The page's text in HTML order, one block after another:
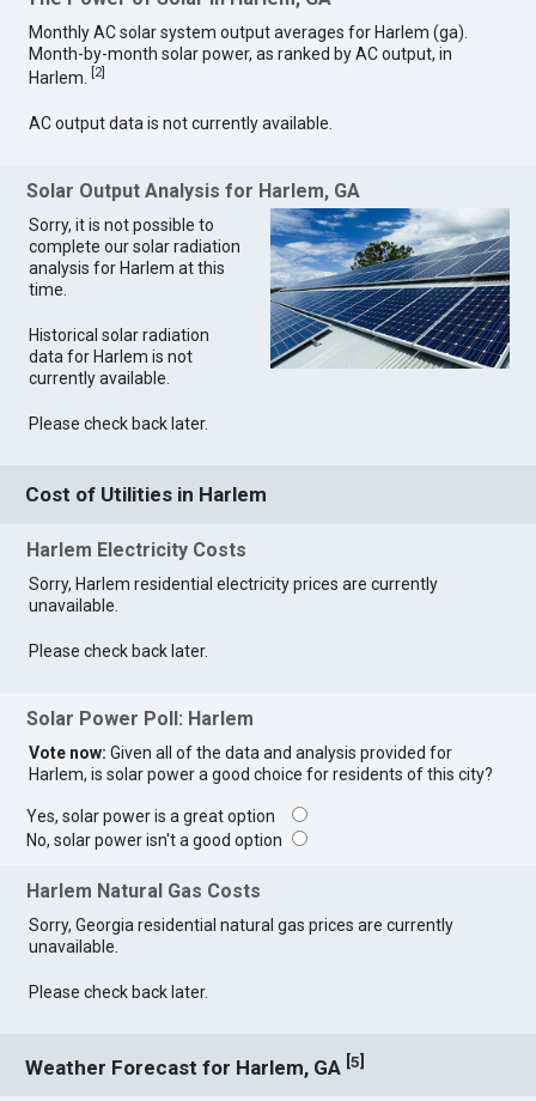
Monthly AC solar system output averages for Harlem (ga).
Month-by-month solar power, as ranked by AC output, in
Harlem.
2]
AC output data is not currently available.
Solar Output Analysis for Harlem, GA
Sorry, it is not possible to
complete our solar radiation
analysis for Harlem at this
time.
Historical solar radiation
data for Harlem is not
currently available.
Please check back later.
Cost of Utilities in Harlem
Harlem Electricity Costs
Sorry, Harlem residential electricity prices are currently
unavailable.
Please check back later.
Solar Power Poll: Harlem
Vote now: Given all of the data and analysis provided for
Harlem, is solar power a good choice for residents of this city?
Yes, solar power is a great option
No, solar power isn't a good option
Harlem Natural Gas Costs
Sorry, Georgia residential natural gas prices are currently
unavailable.
Please check back later.
Weather Forecast for Harlem, GA [5]